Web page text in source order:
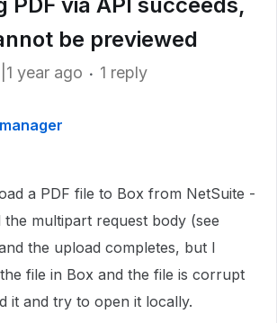
be previewed
year ago 1 reply
a PDF file to Box from NetSuite -
multipart request body (see
the upload completes, but I
file in Box and the file is corrupt
it and try to open it locally.